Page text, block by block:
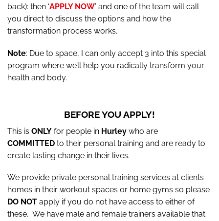
back): then ‘APPLY NOW’ and one of the team will call
you direct to discuss the options and how the
transformation process works.
Note: Due to space, I can only accept 3 into this special
program where we’ll help you radically transform your
health and body.
BEFORE YOU APPLY!
This is ONLY for people in Hurley who are
COMMITTED to their personal training and are ready to
create lasting change in their lives.
We provide private personal training services at clients
homes in their workout spaces or home gyms so please
DO NOT apply if you do not have access to either of
these. We have male and female trainers available that